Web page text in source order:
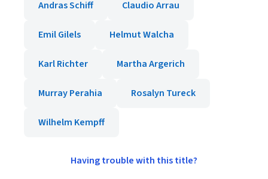
Andras Schiff
Claudio Arrau
Emil Gilels Helmut Walcha
Karl Richter Martha Argerich
Murray Perahia Rosalyn Tureck
Wilhelm Kempff
Having trouble with this title?